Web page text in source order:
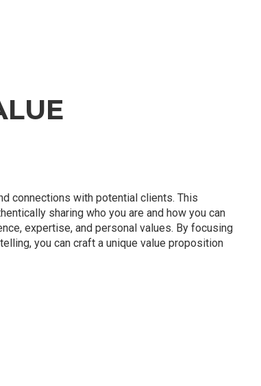
connections with potential clients. This
sharing who you are and how you can
expertise, and personal values. By focusing
you can craft a unique value proposition